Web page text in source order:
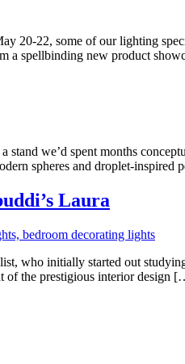
20-22, some of our lighting
a spellbinding new product
we’d spent months
spheres and droplet-
Laura
who initially started out
of the prestigious interior design